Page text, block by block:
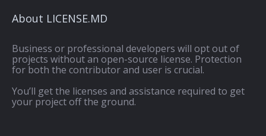
About LICENSE.MD
Business or professional developers will opt out of
projects without an open-source license. Protection
for both the contributor and user is crucial.
You’ll get the licenses and assistance required to get
your project off the ground.